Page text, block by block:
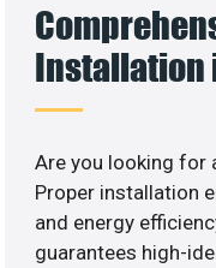
Installation
Are you looking for
Proper installation
and energy
guarantees high-